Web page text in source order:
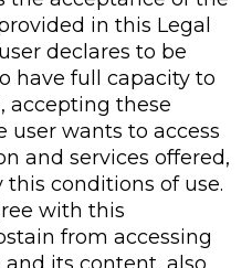
in this Legal
declares to be
have full capacity to
accepting these
user wants to access
and services offered,
conditions of use.
with this
from accessing